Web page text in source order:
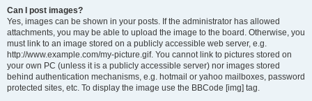
Can I post images?
Yes, images can be shown in your posts. If the administrator has allowed
attachments, you may be able to upload the image to the board. Otherwise, you
must link to an image stored on a publicly accessible web server, e.g.
http://www.example.com/my-picture.gif. You cannot link to pictures stored on
your own PC (unless it is a publicly accessible server) nor images stored
behind authentication mechanisms, e.g. hotmail or yahoo mailboxes, password
protected sites, etc. To display the image use the BBCode [img] tag.